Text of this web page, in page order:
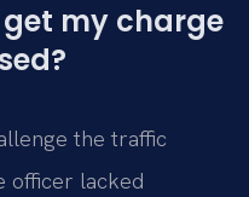
my charge
the traffic
officer lacked